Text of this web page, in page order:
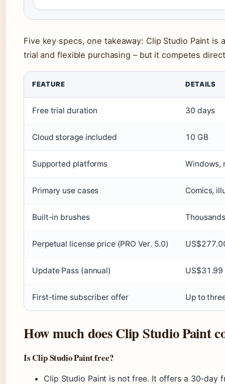
Five key specs, one takeaway: Clip Studio Paint
trial and flexible purchasing – but it competes
FEATURE DETAILS
Free trial duration 30 days
Cloud storage included 10 GB
Supported platforms Windows,
Primary use cases Comics,
Built-in brushes
Perpetual license price (PRO Ver. 5.0)
Update Pass (annual) US$31.99
First-time subscriber offer Up to
How much does Clip Studio Paint
Is Clip Studio Paint free?
Clip Studio Paint is not free. It offers a 30-day